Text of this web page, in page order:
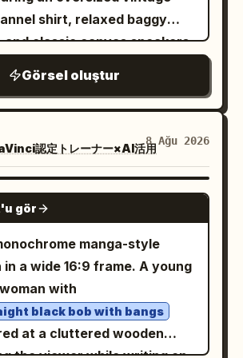
layered sheer lace panels,
frilled cuffs,
texture. Add black Mary Jane
ankle straps and slim
full-body pose should
layers and shoes clearly;
should show the back of
skirt volume, and heels.
Soft watercolor anime
delicate thin linework,
shading, semi-transparent
minimal shadows,
mood, cute but slightly
expression, accurate
consistency. Use warm
bust portrait facing
upper right, and 1 large
shoulders side-profile portrait
all views. Subject
character is a slim young
skin, sharp golden amber
serious expression, and
bangs, side locks, and a long
section reaching past the
red dangling earrings
portraits and front views.
refined and slightly
with narrow eyes and a
shirt, relaxed baggy
and classic canvas sneakers.
and-white British Shorthair
interacting in a warm,
illuminated by soft
wall. The sunlight
transformed into playful
manga illustrations
shadow becomes an
anime version of herself
Görsel oluştur
認定トレーナー×AI活用
8 Ağu 2026
GPT IMAGE 2
gör
manga-style
a wide 16:9 frame. A young
with
black bob with bangs
at a cluttered wooden